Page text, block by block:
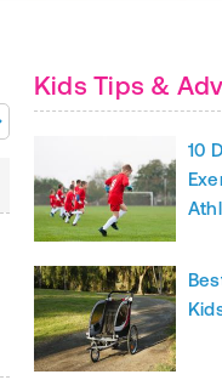
Kids Tips &
10